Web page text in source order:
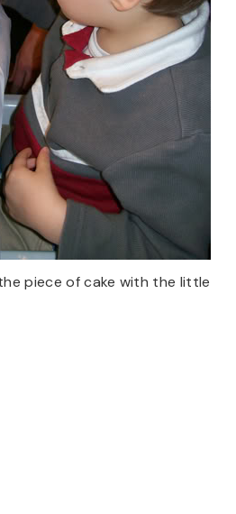
piece of cake with the little